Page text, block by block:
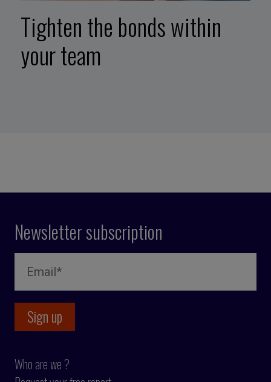
Tighten the bonds within
your team
Newsletter subscription
Who are we ?